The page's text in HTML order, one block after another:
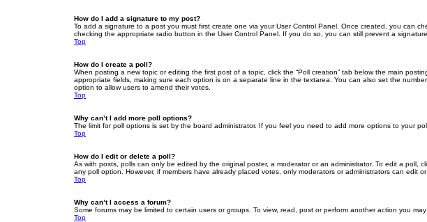
How do I add a signature to my post?
To add a signature to a post you must first create one via your User Control Panel. Once created, you can
checking the appropriate radio button in the User Control Panel. If you do so, you can still prevent a
Top
How do I create a poll?
When posting a new topic or editing the first post of a topic, click the “Poll creation” tab below the main
appropriate fields, making sure each option is on a separate line in the textarea. You can also set the
option to allow users to amend their votes.
Top
Why can’t I add more poll options?
The limit for poll options is set by the board administrator. If you feel you need to add more options to your
Top
How do I edit or delete a poll?
As with posts, polls can only be edited by the original poster, a moderator or an administrator. To edit a
any poll option. However, if members have already placed votes, only moderators or administrators can edit
Top
Why can’t I access a forum?
Some forums may be limited to certain users or groups. To view, read, post or perform another action you
Top